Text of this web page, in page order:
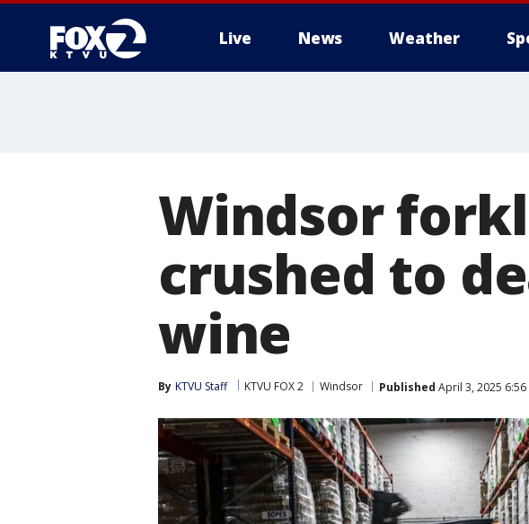
Live News Weather
Windsor
crushed to
wine
By KTVU Staff KTVU FOX 2 Windsor Published April 3, 2025 6:56